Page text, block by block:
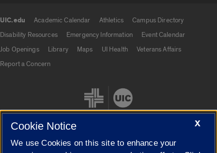
UIC.edu Academic Calendar Athletics
Campus Directory
Disability Resources
Emergency Information
Event Calendar
Job Openings
Library Maps UI Health
Veterans Affairs
Report a Concern
X
Cookie Notice
We use Cookies on this site to enhance your